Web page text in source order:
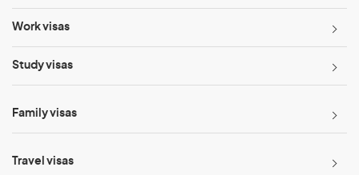
Work visas
Study visas
Family visas
Travel visas